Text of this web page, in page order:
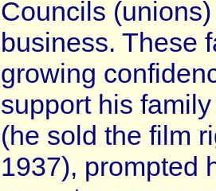
Councils
business. These
growing
support his
(he sold the film
1937), prompted